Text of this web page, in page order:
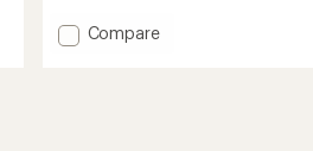
4.4
out
Add
Compare